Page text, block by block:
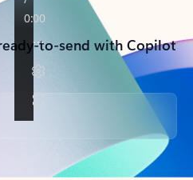
to-send with Copilot